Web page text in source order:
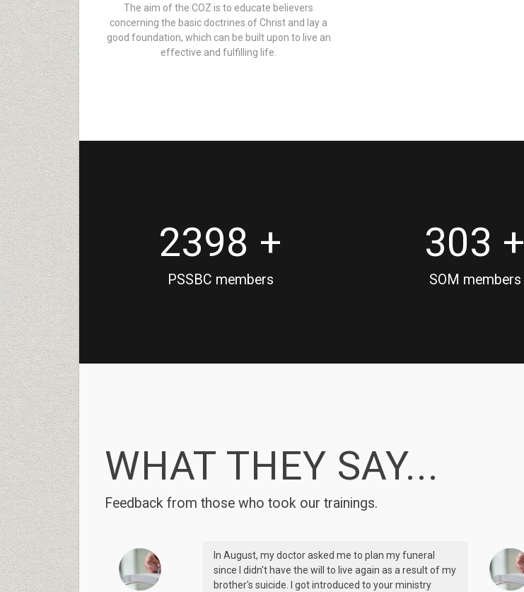
The aim of the COZ is to educate believers
concerning the basic doctrines of Christ and lay a
good foundation, which can be built upon to live an
effective and fulfilling life.
2398 +
PSSBC members
303 +
SOM members
WHAT THEY SAY...
Feedback from those who took our trainings.
In August, my doctor asked me to plan my funeral
since I didn't have the will to live again as a result of my
brother's suicide. I got introduced to your ministry